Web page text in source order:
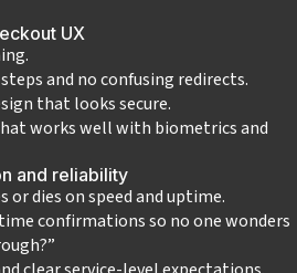
UX
and no confusing redirects.
that looks secure.
works well with biometrics and
and reliability
or dies on speed and uptime.
confirmations so no one wonders